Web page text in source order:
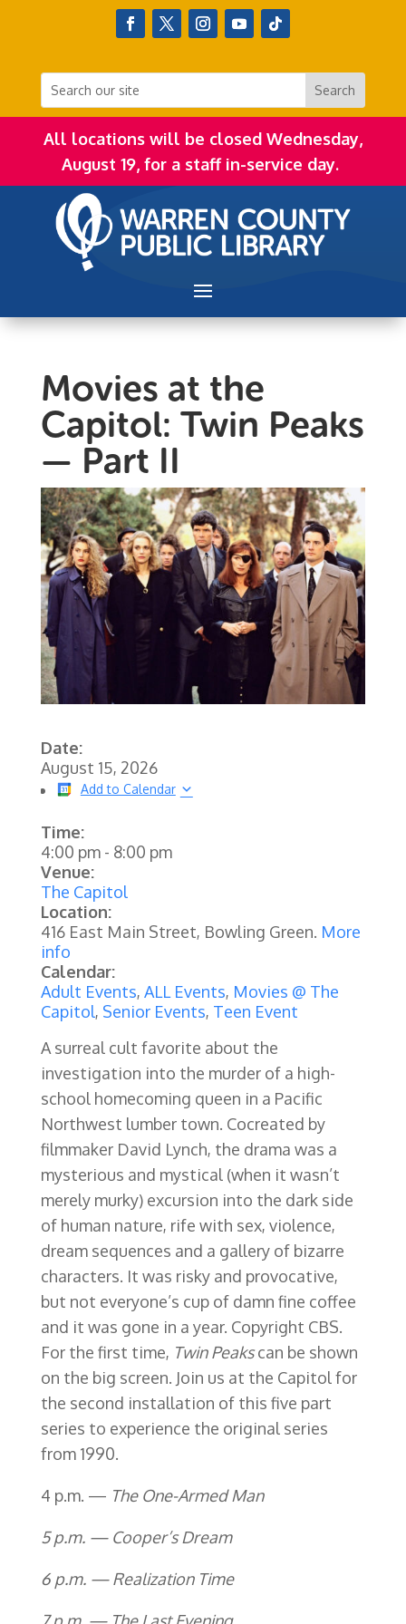
All locations will be closed Wednesday,
August 19, for a staff in-service day.
Movies at the
Capitol: Twin Peaks
— Part II
Date:
August 15, 2026
Add to Calendar
Time:
4:00 pm- 8:00 pm
Venue:
The Capitol
Location:
416 East Main Street, Bowling Green. More
info
Calendar:
Adult Events, ALL Events, Movies @ The
Capitol, Senior Events, Teen Event
A surreal cult favorite about the
investigation into the murder of a high-
school homecoming queen in a Pacific
Northwest lumber town. Cocreated by
filmmaker David Lynch, the drama was a
mysterious and mystical (when it wasn’t
merely murky) excursion into the dark side
of human nature, rife with sex, violence,
dream sequences and a gallery of bizarre
characters. It was risky and provocative,
but not everyone’s cup of damn fine coffee
and it was gone in a year. Copyright CBS.
For the first time, Twin Peakscan be shown
on the big screen. Join us at the Capitol for
the second installation of this five part
series to experience the original series
from 1990.
4 p.m. — The One-Armed Man
5 p.m. — Cooper’s Dream
6 p.m. — Realization Time